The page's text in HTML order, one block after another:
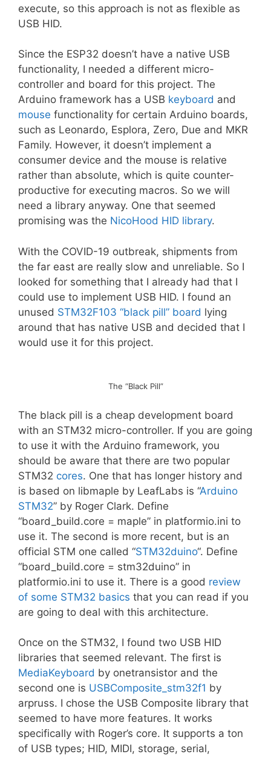
execute, so this approach is not as flexible as
USB HID.
Since the ESP32 doesn’t have a native USB
functionality, I needed a different micro-
controller and board for this project. The
Arduino framework has a USB keyboard and
mouse functionality for certain Arduino boards,
such as Leonardo, Esplora, Zero, Due and MKR
Family. However, it doesn’t implement a
consumer device and the mouse is relative
rather than absolute, which is quite counter-
productive for executing macros. So we will
need a library anyway. One that seemed
promising was the NicoHood HID library.
With the COVID-19 outbreak, shipments from
the far east are really slow and unreliable. So I
looked for something that I already had that I
could use to implement USB HID. I found an
unused STM32F103 “black pill” board lying
around that has native USB and decided that I
would use it for this project.
The “Black Pill”
The black pill is a cheap development board
with an STM32 micro-controller. If you are going
to use it with the Arduino framework, you
should be aware that there are two popular
STM32 cores. One that has longer history and
is based on libmaple by LeafLabs is “Arduino
STM32” by Roger Clark. Define
“board_build.core = maple” in platformio.ini to
use it. The second is more recent, but is an
official STM one called “STM32duino“. Define
“board_build.core = stm32duino” in
platformio.ini to use it. There is a good review
of some STM32 basics that you can read if you
are going to deal with this architecture.
Once on the STM32, I found two USB HID
libraries that seemed relevant. The first is
MediaKeyboard by onetransistor and the
second one is USBComposite_stm32f1 by
arpruss. I chose the USB Composite library that
seemed to have more features. It works
specifically with Roger’s core. It supports a ton
of USB types; HID, MIDI, storage, serial,